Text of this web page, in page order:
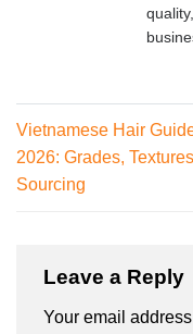
Vietnamese Hair
2026: Grades,
Sourcing
Leave a Reply
Your email